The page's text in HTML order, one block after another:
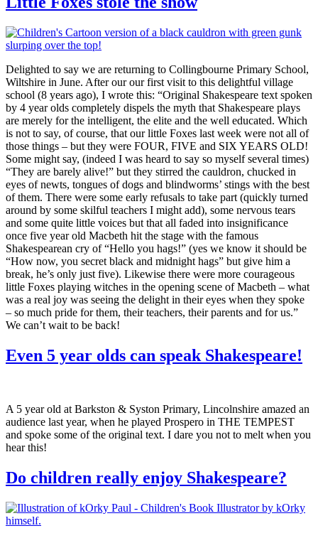
Delighted to say we are returning to Collingbourne Primary School,
Wiltshire in June. After our our first visit to this delightful village
school (8 years ago), I wrote this: “Original Shakespeare text spoken
by 4 year olds completely dispels the myth that Shakespeare plays
are merely for the intelligent, the elite and the well educated. Which
is not to say, of course, that our little Foxes last week were not all of
those things – but they were FOUR, FIVE and SIX YEARS OLD!
Some might say, (indeed I was heard to say so myself several times)
“They are barely alive!” but they stirred the cauldron, chucked in
eyes of newts, tongues of dogs and blindworms’ stings with the best
of them. There were some early refusals to take part (quickly turned
around by some skilful teachers I might add), some nervous tears
and some quite little voices but that all faded into insignificance
once five year old Macbeth hit the stage with the famous
Shakespearean cry of “Hello you hags!” (yes we know it should be
“How now, you secret black and midnight hags” but give him a
break, he’s only just five). Likewise there were more courageous
little Foxes playing witches in the opening scene of Macbeth – what
was a real joy was seeing the delight in their eyes when they spoke
– so much pride for them, their teachers, their parents and for us.”
We can’t wait to be back!
Even 5 year olds can speak Shakespeare!
A 5 year old at Barkston & Syston Primary, Lincolnshire amazed an
audience last year, when he played Prospero in THE TEMPEST
and spoke some of the original text. I dare you not to melt when you
hear this!
Do children really enjoy Shakespeare?